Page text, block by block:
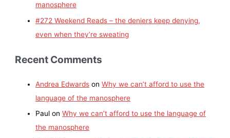
manosphere
#272 Weekend Reads – the deniers keep denying,
even when they’re sweating
Recent Comments
Andrea Edwards onWhy we can’t afford to use the
language of the manosphere
Paul onWhy we can’t afford to use the language of
the manosphere